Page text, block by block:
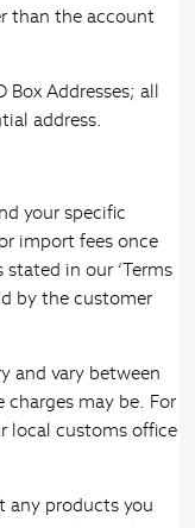
than the account
Box Addresses; all
address.
your specific
import fees once
in our ‘Terms
by the customer
and vary between
charges may be. For
local customs office
any products you